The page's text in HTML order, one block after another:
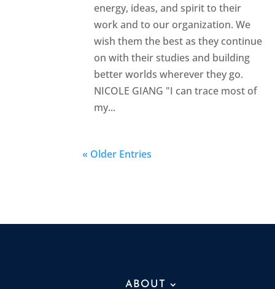
energy, ideas, and spirit to their
work and to our organization. We
wish them the best as they continue
on with their studies and building
better worlds wherever they go.
NICOLE GIANG "I can trace most of
my...
« Older Entries
ABOUT